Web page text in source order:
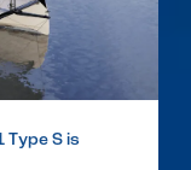
Type S is